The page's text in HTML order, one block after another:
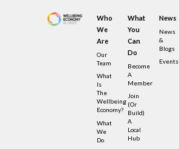
Who
We
Are
Our
Team
What
Is
The
Wellbeing
Economy?
What
We
Do
What
You
Can
Do
Become
A
Member
Join
(or
Build)
A
Local
Hub
News
News
&
Blogs
Events